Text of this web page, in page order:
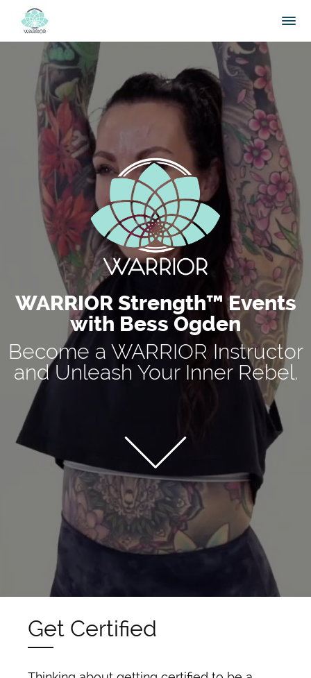
WARRIOR Strength™ Events
with Bess Ogden
Become a WARRIOR Instructor
and Unleash Your Inner Rebel.
Get Certified